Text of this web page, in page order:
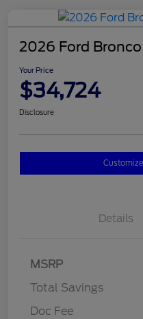
2026 Ford
Your Price
$34,724
Disclosure
Details
MSRP
Total Savings
Doc Fee